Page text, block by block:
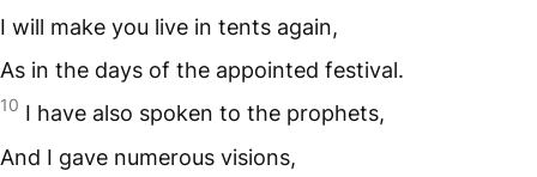
I will make you live in tents again,
As in the days of the appointed festival.
10 I have also spoken to the prophets,
And I gave numerous visions,